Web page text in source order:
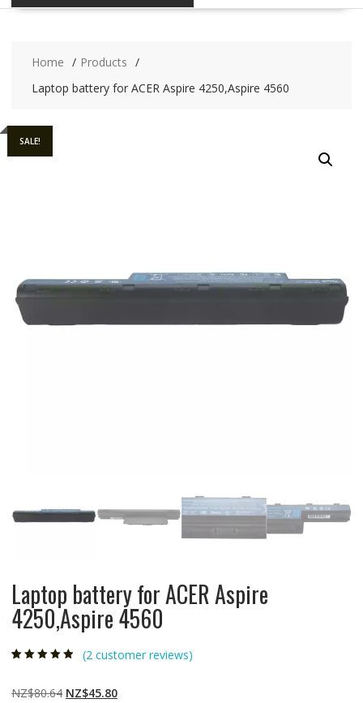
Home
Products
Laptop battery for ACER Aspire 4250,Aspire 4560
SALE!
Laptop battery for ACER Aspire
4250,Aspire 4560
oncustomer
ratings
(2 customer reviews)
NZ$80.64 Original
NZ$45.80Current